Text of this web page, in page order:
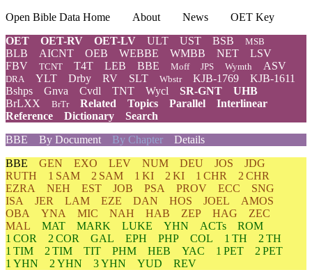
Open Bible Data Home About News
OET Key
OET
OET-RV OET-LV ULT UST BSB MSB
BLB AICNT OEB WEBBE WMBB NET
LSV
FBV
TCNT T4T LEB BBE Moff JPS Wymth ASV
DRA YLT Drby RV SLT Wbstr KJB-1769
KJB-1611
Bshps
Gnva Cvdl TNT Wycl SR-GNT
UHB
BrLXX
BrTr Related Topics Parallel
Interlinear
Reference
Dictionary
Search
BBE
By Document By Chapter Details
BBE GEN EXO LEV NUM DEU JOS
JDG
RUTH
1 SAM 2 SAM 1 KI 2 KI 1 CHR
2 CHR
EZRA
NEH EST JOB PSA PROV ECC
SNG
ISA
JER LAM EZE DAN HOS JOEL
AMOS
OBA
YNA MIC NAH HAB ZEP HAG
ZEC
MAL
MAT MARK LUKE YHN ACTs
ROM
1 COR
2 COR GAL EPH PHP COL 1 TH
2 TH
1 TIM
2 TIM TIT PHM HEB YAC 1 PET
2 PET
1 YHN
2 YHN 3 YHN YUD
REV